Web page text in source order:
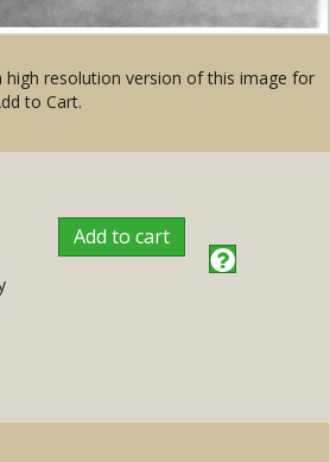
high resolution version of this image for
to Cart.
Add to cart